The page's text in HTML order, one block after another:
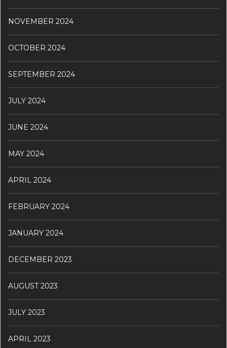
NOVEMBER 2024
OCTOBER 2024
SEPTEMBER 2024
JULY 2024
JUNE 2024
MAY 2024
APRIL 2024
FEBRUARY 2024
JANUARY 2024
DECEMBER 2023
AUGUST 2023
JULY 2023
APRIL 2023